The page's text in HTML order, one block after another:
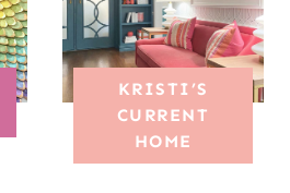
KRISTI’S
CURRENT
HOME